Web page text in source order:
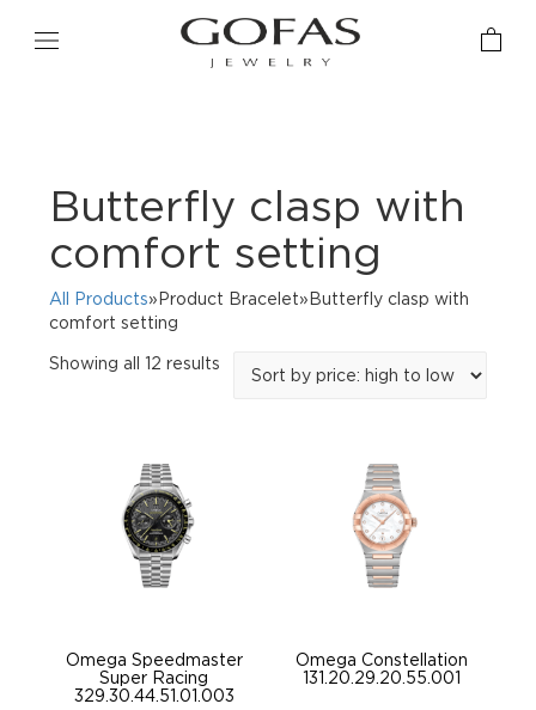
Butterfly clasp with
comfort setting
All Products»Product Bracelet»Butterfly clasp with
comfort setting
Showing all 12 results
Omega Speedmaster
Super Racing
329.30.44.51.01.003
Omega Constellation
131.20.29.20.55.001